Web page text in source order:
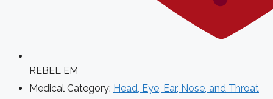
REBEL EM
Medical Category: Head, Eye, Ear, Nose, and Throat